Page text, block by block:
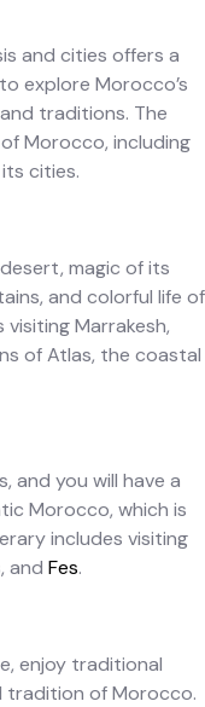
and cities offers a
explore Morocco’s
traditions. The
Morocco, including
cities.
magic of its
and colorful life of
Marrakesh,
of Atlas, the coastal
and you will have a
Morocco, which is
includes visiting
and Fes.
enjoy traditional
tradition of Morocco.